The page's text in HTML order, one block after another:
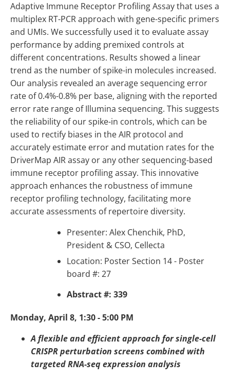
Adaptive Immune Receptor Profiling Assay that uses a
multiplex RT-PCR approach with gene-specific primers
and UMIs. We successfully used it to evaluate assay
performance by adding premixed controls at
different concentrations. Results showed a linear
trend as the number of spike-in molecules increased.
Our analysis revealed an average sequencing error
rate of 0.4%-0.8% per base, aligning with the reported
error rate range of Illumina sequencing. This suggests
the reliability of our spike-in controls, which can be
used to rectify biases in the AIR protocol and
accurately estimate error and mutation rates for the
DriverMap AIR assay or any other sequencing-based
immune receptor profiling assay. This innovative
approach enhances the robustness of immune
receptor profiling technology, facilitating more
accurate assessments of repertoire diversity.
Presenter: Alex Chenchik, PhD,
President & CSO, Cellecta
Location: Poster Section 14 - Poster
board #: 27
Abstract #: 339
Monday, April 8, 1:30 - 5:00 PM
A flexible and efficient approach for single-cell
CRISPR perturbation screens combined with
targeted RNA-seq expression analysis